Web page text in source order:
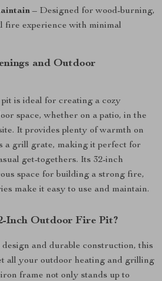
– Designed for wood-burning,
fire experience with minimal
and Outdoor
is ideal for creating a cozy
space, whether on a patio, in the
It provides plenty of warmth on
a grill grate, making it perfect for
get-togethers. Its 32-inch
space for building a strong fire,
make it easy to use and maintain.
Inch Outdoor Fire Pit?
and durable construction, this
all your outdoor heating and grilling
frame not only stands up to